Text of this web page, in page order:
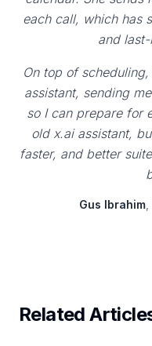
each call, which has
and
On top of
assistant, sending
so I can prepare for
old x.ai assistant,
faster, and better
Gus Ibrahim,
Related